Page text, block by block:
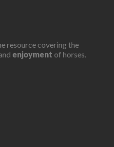
resource covering the
enjoyment of horses.